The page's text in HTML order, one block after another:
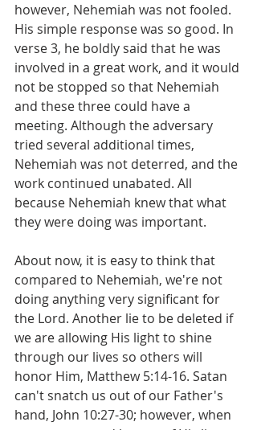
however, Nehemiah was not fooled.
His simple response was so good. In
verse 3, he boldly said that he was
involved in a great work, and it would
not be stopped so that Nehemiah
and these three could have a
meeting. Although the adversary
tried several additional times,
Nehemiah was not deterred, and the
work continued unabated. All
because Nehemiah knew that what
they were doing was important.
About now, it is easy to think that
compared to Nehemiah, we're not
doing anything very significant for
the Lord. Another lie to be deleted if
we are allowing His light to shine
through our lives so others will
honor Him, Matthew 5:14-16. Satan
can't snatch us out of our Father's
hand, John 10:27-30; however, when